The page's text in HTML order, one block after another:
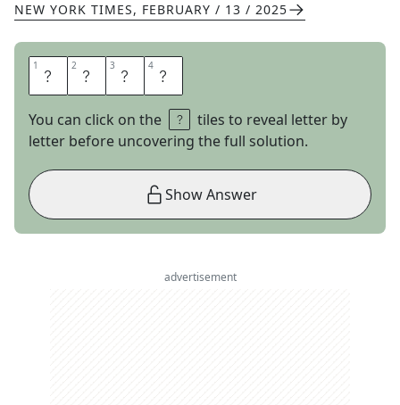
NEW YORK TIMES, FEBRUARY / 13 / 2025
1 I 2 H 3 O 4 P
You can click on the
tiles to reveal letter by
letter before uncovering the full solution.
Show Answer
advertisement